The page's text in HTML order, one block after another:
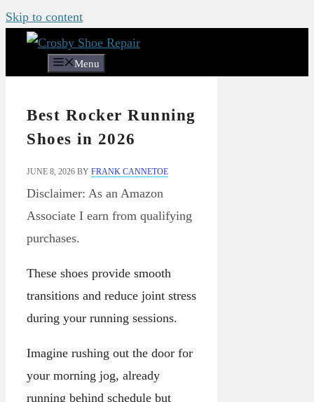
Skip to content
Menu
Best Rocker Running
Shoes in 2026
JUNE 8, 2026 BY FRANK CANNETOE
Disclaimer: As an Amazon
Associate I earn from qualifying
purchases.
These shoes provide smooth
transitions and reduce joint stress
during your running sessions.
Imagine rushing out the door for
your morning jog, already
running behind schedule but